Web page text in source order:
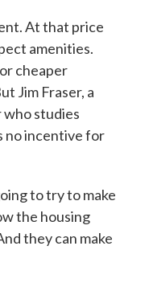
At that price
amenities.
cheaper
Jim Fraser, a
studies
no incentive for
to try to make
the housing
they can make